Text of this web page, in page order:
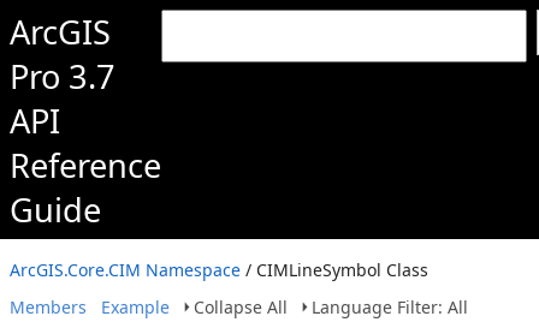
ArcGIS
Pro 3.7
API
Reference
Guide
ArcGIS.Core.CIM Namespace / CIMLineSymbol Class
Members
Example Collapse All Language Filter: All